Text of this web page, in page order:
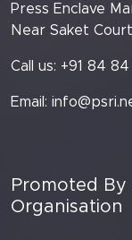
Press Enclave
Near Saket
Call us: +91 84
Email:
Promoted By
Organisation